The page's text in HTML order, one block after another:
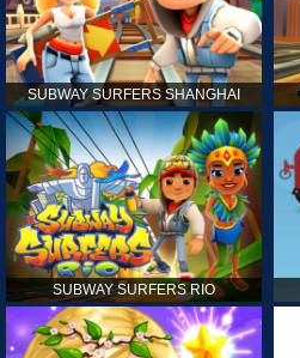
SUBWAY SURFERS SHANGHAI
SUBWAY SURFERS RIO